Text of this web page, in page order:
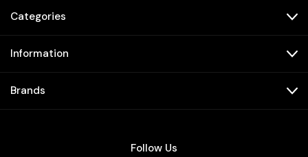
Categories
Information
Brands
Follow Us